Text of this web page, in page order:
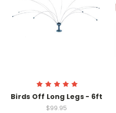
Birds Off Long Legs - 6ft
$99.95